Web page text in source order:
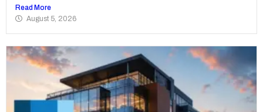
Read More
August 5, 2026